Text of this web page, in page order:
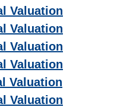
Valuation
Valuation
Valuation
Valuation
Valuation
Valuation